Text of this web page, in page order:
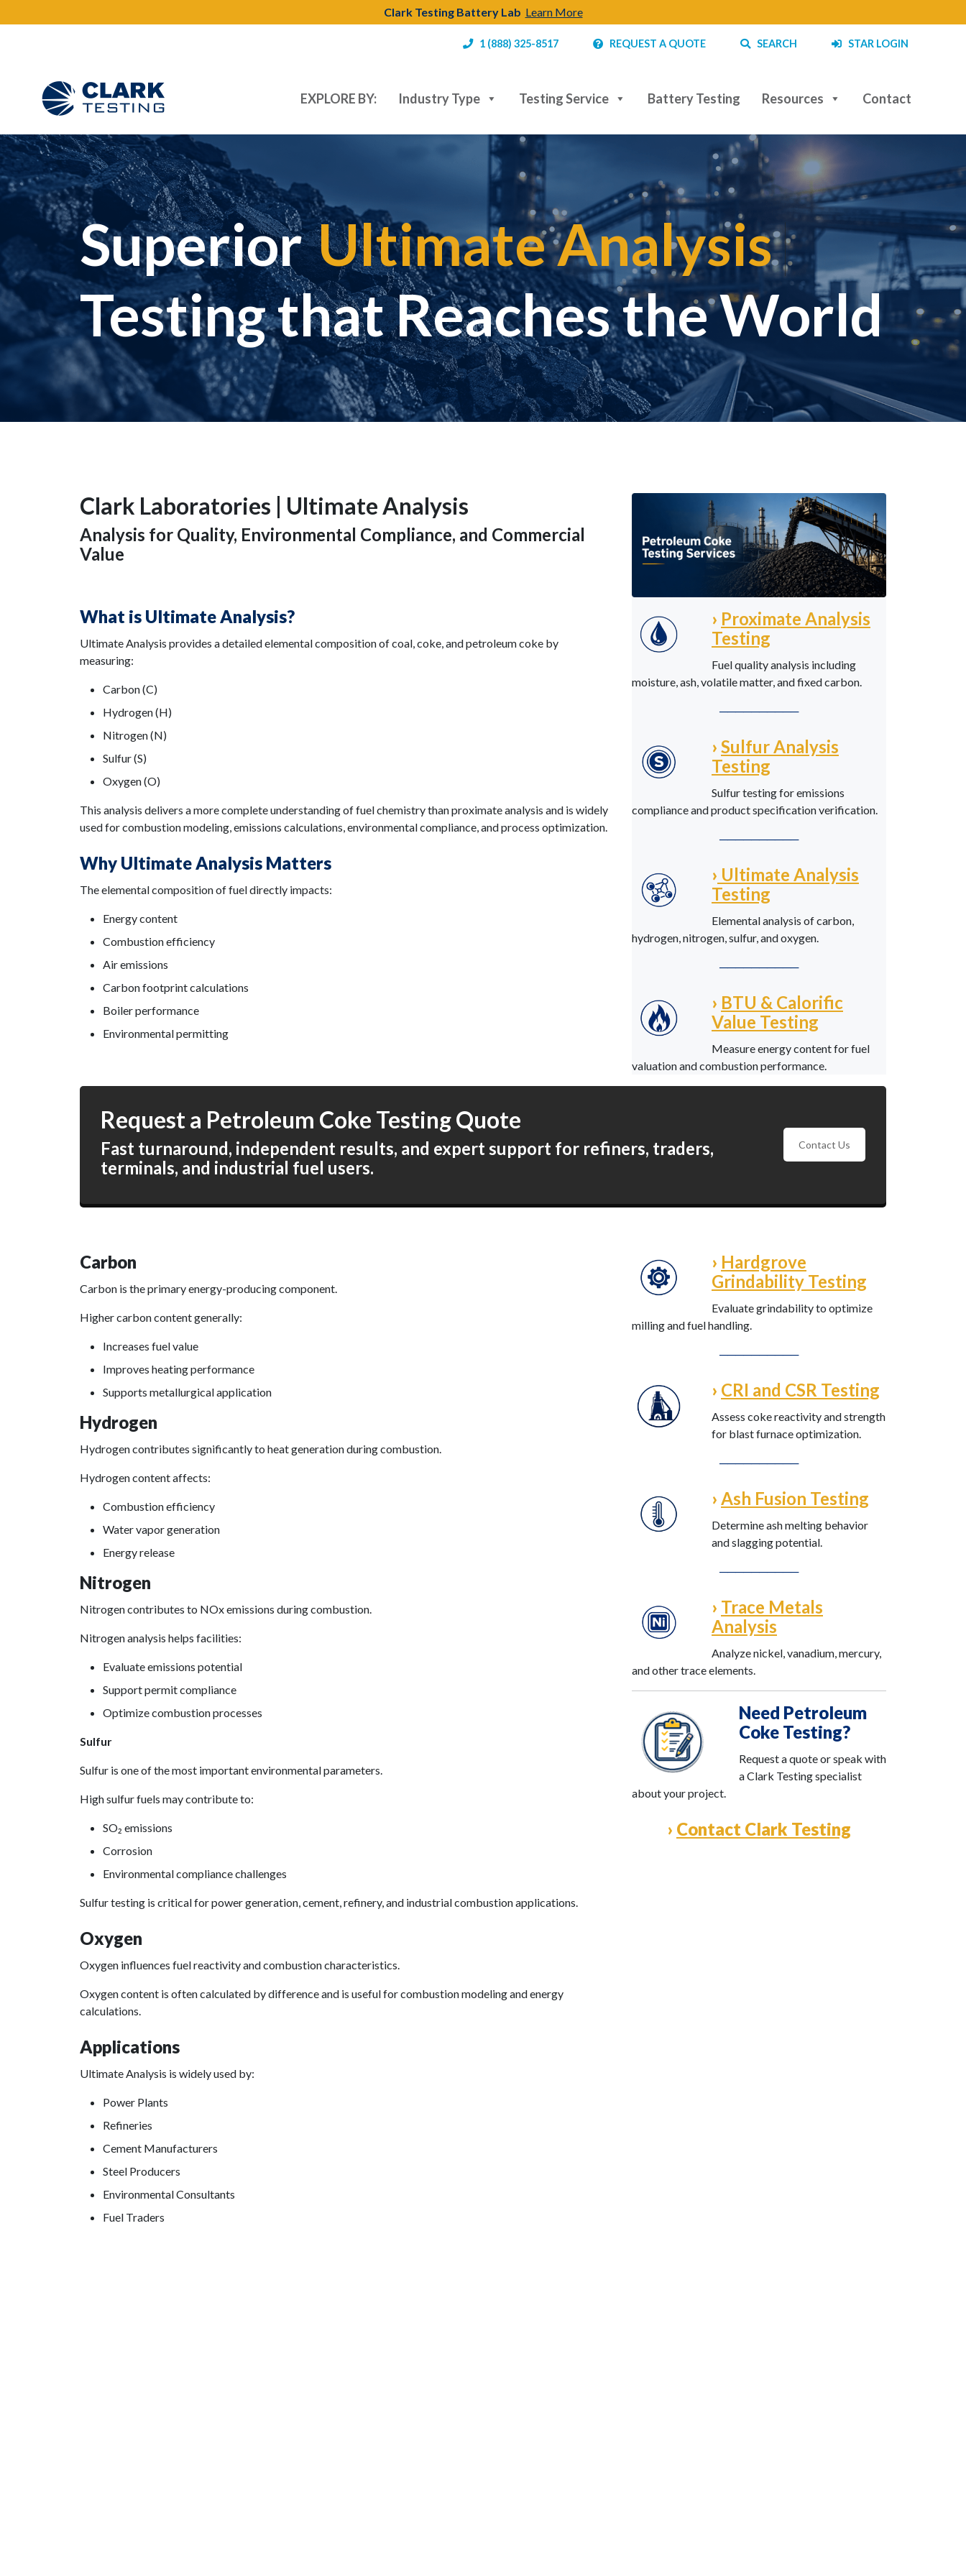
Clark Testing Battery Lab Learn More
1 (888) 325-8517 REQUEST A QUOTE SEARCH STAR LOGIN
Main Navigation EXPLORE BY: Industry Type Testing Service Battery Testing Resources Contact
Superior Ultimate Analysis|
Testing that Reaches the World
Clark Laboratories | Ultimate Analysis
Analysis for Quality, Environmental Compliance, and Commercial
Value
What is Ultimate Analysis?
Ultimate Analysis provides a detailed elemental composition of coal, coke, and petroleum coke by
measuring:
Carbon (C)
Hydrogen (H)
Nitrogen (N)
Sulfur (S)
Oxygen (O)
This analysis delivers a more complete understanding of fuel chemistry than proximate analysis and is widely
used for combustion modeling, emissions calculations, environmental compliance, and process optimization.
Why Ultimate Analysis Matters
The elemental composition of fuel directly impacts:
Energy content
Combustion efficiency
Air emissions
Carbon footprint calculations
Boiler performance
Environmental permitting
› Proximate Analysis
Testing
Fuel quality analysis including
moisture, ash, volatile matter, and fixed carbon.
──────────
› Sulfur Analysis
Testing
Sulfur testing for emissions
compliance and product specification verification.
──────────
› Ultimate Analysis
Testing
Elemental analysis of carbon,
hydrogen, nitrogen, sulfur, and oxygen.
──────────
› BTU & Calorific
Value Testing
Measure energy content for fuel
valuation and combustion performance.
Request a Petroleum Coke Testing Quote
Fast turnaround, independent results, and expert support for refiners, traders,
terminals, and industrial fuel users.
Contact Us
Carbon
Carbon is the primary energy-producing component.
Higher carbon content generally:
Increases fuel value
Improves heating performance
Supports metallurgical application
Hydrogen
Hydrogen contributes significantly to heat generation during combustion.
Hydrogen content affects:
Combustion efficiency
Water vapor generation
Energy release
Nitrogen
Nitrogen contributes to NOx emissions during combustion.
Nitrogen analysis helps facilities:
Evaluate emissions potential
Support permit compliance
Optimize combustion processes
Sulfur
Sulfur is one of the most important environmental parameters.
High sulfur fuels may contribute to:
SO₂ emissions
Corrosion
Environmental compliance challenges
Sulfur testing is critical for power generation, cement, refinery, and industrial combustion applications.
Oxygen
Oxygen influences fuel reactivity and combustion characteristics.
Oxygen content is often calculated by difference and is useful for combustion modeling and energy
calculations.
Applications
Ultimate Analysis is widely used by:
Power Plants
Refineries
Cement Manufacturers
Steel Producers
Environmental Consultants
Fuel Traders
› Hardgrove
Grindability Testing
Evaluate grindability to optimize
milling and fuel handling.
──────────
› CRI and CSR Testing
Assess coke reactivity and strength
for blast furnace optimization.
──────────
› Ash Fusion Testing
Determine ash melting behavior
and slagging potential.
──────────
› Trace Metals
Analysis
Analyze nickel, vanadium, mercury,
and other trace elements.
Need Petroleum
Coke Testing?
Request a quote or speak with
a Clark Testing specialist
about your project.
› Contact Clark Testing